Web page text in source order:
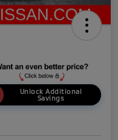
Unlock Additional
Savings